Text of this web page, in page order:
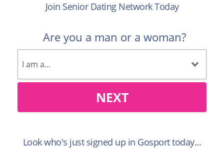
Join Senior Dating Network Today
Are you a man or a woman?
NEXT
Look who's just signed up in Gosport today...